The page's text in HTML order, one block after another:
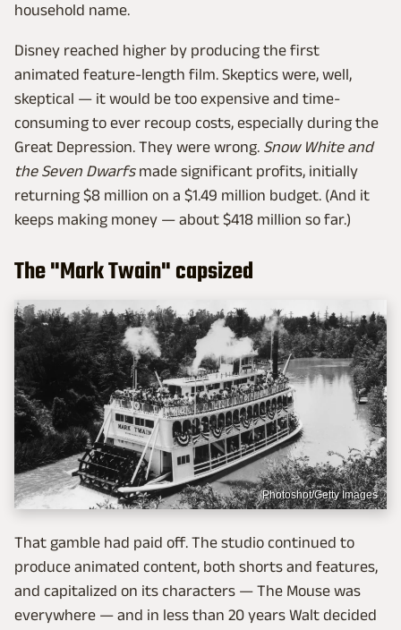
household name.
Disney reached higher by producing the first
animated feature-length film. Skeptics were, well,
skeptical — it would be too expensive and time-
consuming to ever recoup costs, especially during the
Great Depression. They were wrong. Snow White and
the Seven Dwarfsmade significant profits, initially
returning $8 million on a $1.49 million budget. (And it
keeps making money — about $418 million so far.)
The "Mark Twain" capsized
Photoshot/Getty Images
That gamble had paid off. The studio continued to
produce animated content, both shorts and features,
and capitalized on its characters — The Mouse was
everywhere — and in less than 20 years Walt decided